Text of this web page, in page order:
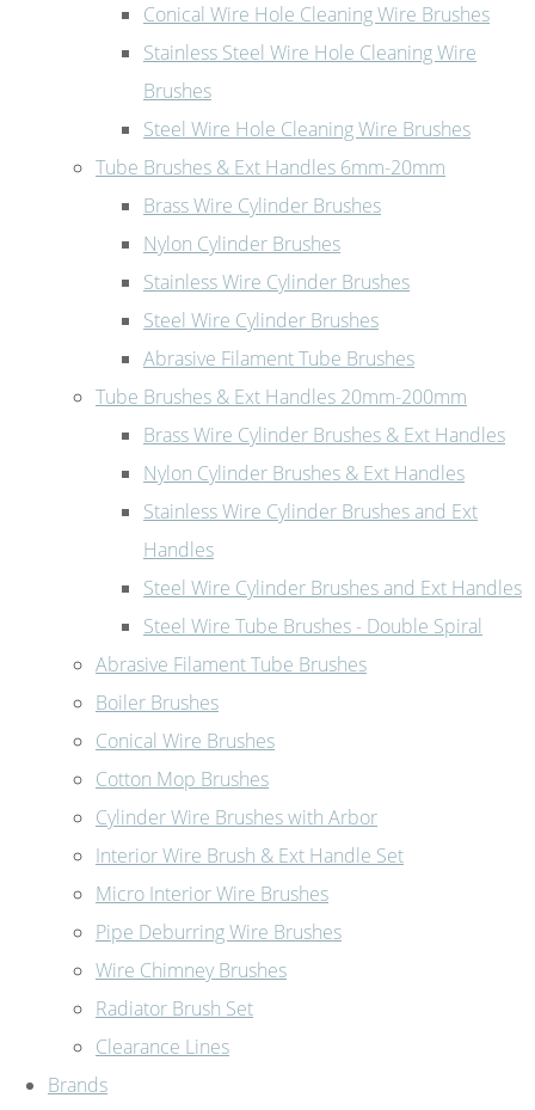
Conical Wire Hole Cleaning Wire Brushes
Stainless Steel Wire Hole Cleaning Wire
Brushes
Steel Wire Hole Cleaning Wire Brushes
Tube Brushes & Ext Handles 6mm-20mm
Brass Wire Cylinder Brushes
Nylon Cylinder Brushes
Stainless Wire Cylinder Brushes
Steel Wire Cylinder Brushes
Abrasive Filament Tube Brushes
Tube Brushes & Ext Handles 20mm-200mm
Brass Wire Cylinder Brushes & Ext Handles
Nylon Cylinder Brushes & Ext Handles
Stainless Wire Cylinder Brushes and Ext
Handles
Steel Wire Cylinder Brushes and Ext Handles
Steel Wire Tube Brushes - Double Spiral
Abrasive Filament Tube Brushes
Boiler Brushes
Conical Wire Brushes
Cotton Mop Brushes
Cylinder Wire Brushes with Arbor
Interior Wire Brush & Ext Handle Set
Micro Interior Wire Brushes
Pipe Deburring Wire Brushes
Wire Chimney Brushes
Radiator Brush Set
Clearance Lines
Brands